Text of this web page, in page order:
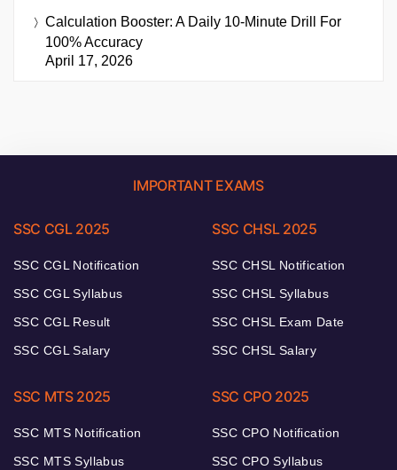
Calculation Booster: A Daily 10-Minute Drill For
100% Accuracy
April 17, 2026
IMPORTANT EXAMS
SSC CGL 2025
SSC CGL Notification
SSC CGL Syllabus
SSC CGL Result
SSC CGL Salary
SSC CHSL 2025
SSC CHSL Notification
SSC CHSL Syllabus
SSC CHSL Exam Date
SSC CHSL Salary
SSC MTS 2025
SSC MTS Notification
SSC MTS Syllabus
SSC CPO 2025
SSC CPO Notification
SSC CPO Syllabus